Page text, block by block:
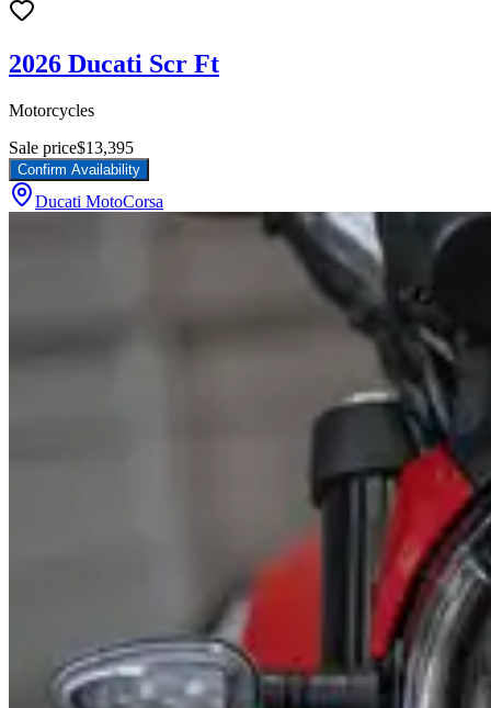
2026 Ducati Scr Ft
Motorcycles
Sale price$13,395
Confirm Availability
Ducati MotoCorsa